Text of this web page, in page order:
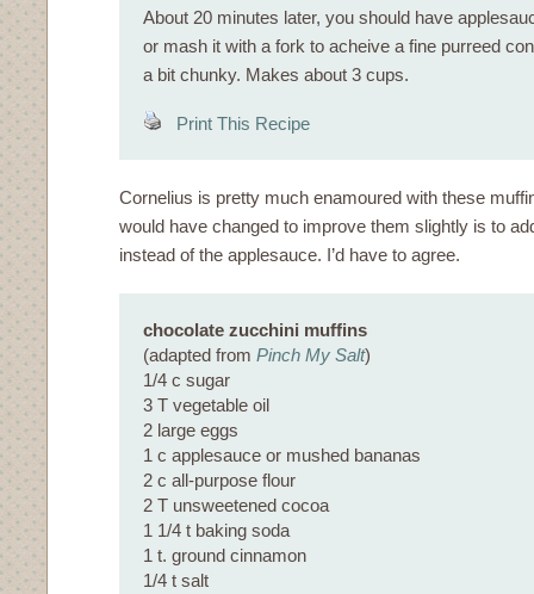
About 20 minutes later, you should have
or mash it with a fork to acheive a fine purreed
a bit chunky. Makes about 3 cups.
Print This Recipe
Cornelius is pretty much enamoured with these
would have changed to improve them slightly is to
instead of the applesauce. I’d have to agree.
chocolate zucchini muffins
(adapted from Pinch My Salt)
1/4 c sugar
3 T vegetable oil
2 large eggs
1 c applesauce or mushed bananas
2 c all-purpose flour
2 T unsweetened cocoa
1 1/4 t baking soda
1 t. ground cinnamon
1/4 t salt